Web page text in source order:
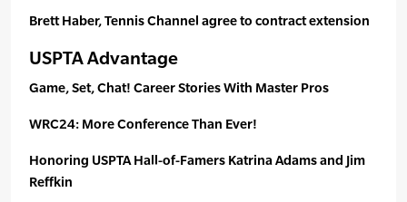
Brett Haber, Tennis Channel agree to contract extension
USPTA Advantage
Game, Set, Chat! Career Stories With Master Pros
WRC24: More Conference Than Ever!
Honoring USPTA Hall-of-Famers Katrina Adams and Jim
Reffkin